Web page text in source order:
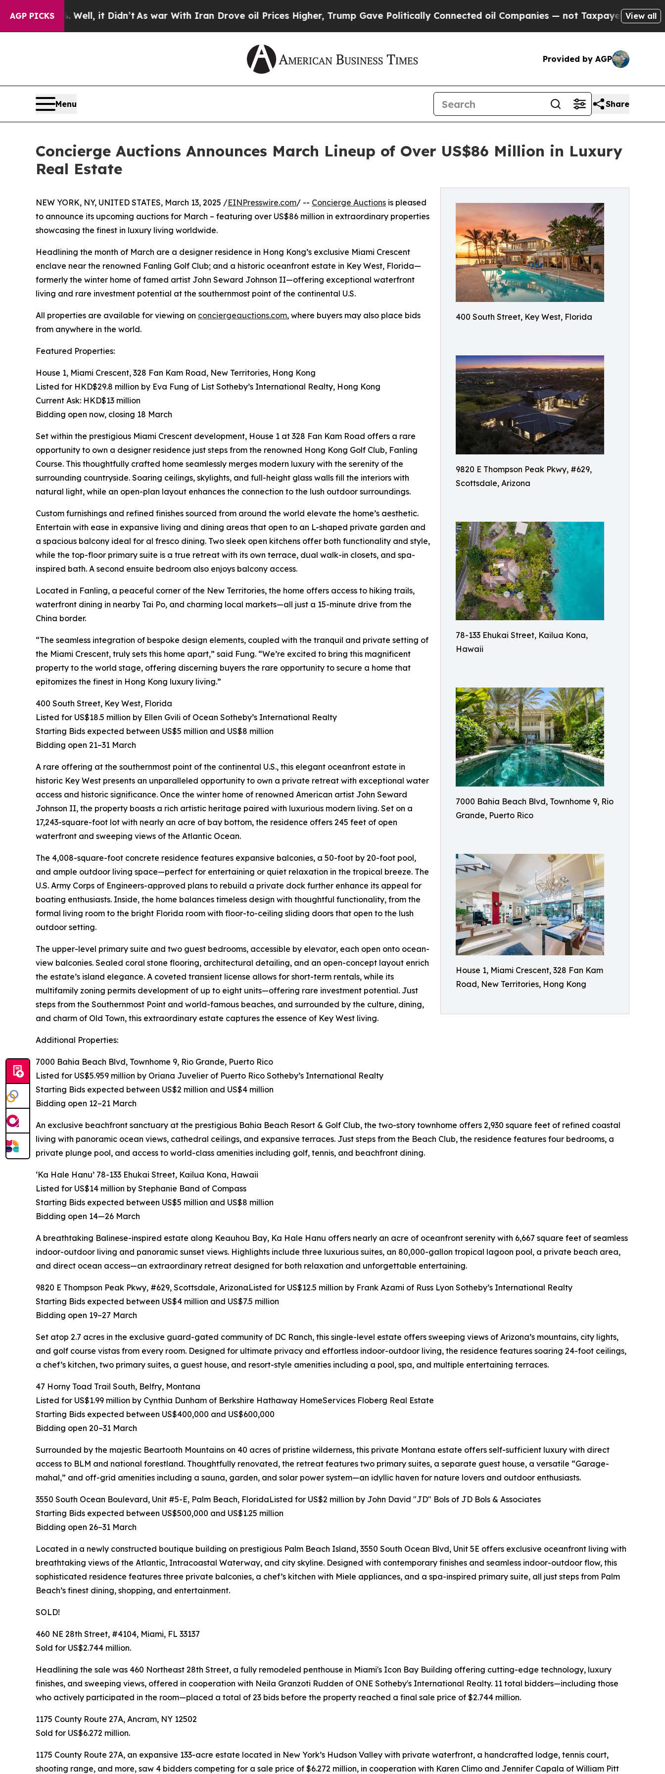
AGP PICKS
it Didn’t As war With Iran Drove oil Prices Higher, Trump Gave Politically Connected oil Companies — not Taxpayers — the Chance to Cash
View all
Provided by AGP
Menu Share
Concierge Auctions Announces March Lineup of Over US$86 Million in Luxury
Real Estate
400 South Street, Key West, Florida
9820 E Thompson Peak Pkwy, #629,
Scottsdale, Arizona
78-133 Ehukai Street, Kailua Kona,
Hawaii
7000 Bahia Beach Blvd, Townhome 9, Rio
Grande, Puerto Rico
House 1, Miami Crescent, 328 Fan Kam
Road, New Territories, Hong Kong
NEW YORK, NY, UNITED STATES, March 13, 2025 /EINPresswire.com/ -- Concierge Auctions is pleased
to announce its upcoming auctions for March – featuring over US$86 million in extraordinary properties
showcasing the finest in luxury living worldwide.
Headlining the month of March are a designer residence in Hong Kong’s exclusive Miami Crescent
enclave near the renowned Fanling Golf Club; and a historic oceanfront estate in Key West, Florida—
formerly the winter home of famed artist John Seward Johnson II—offering exceptional waterfront
living and rare investment potential at the southernmost point of the continental U.S.
All properties are available for viewing on conciergeauctions.com, where buyers may also place bids
from anywhere in the world.
Featured Properties:
House 1, Miami Crescent, 328 Fan Kam Road, New Territories, Hong Kong
Listed for HKD$29.8 million by Eva Fung of List Sotheby’s International Realty, Hong Kong
Current Ask: HKD$13 million
Bidding open now, closing 18 March
Set within the prestigious Miami Crescent development, House 1 at 328 Fan Kam Road offers a rare
opportunity to own a designer residence just steps from the renowned Hong Kong Golf Club, Fanling
Course. This thoughtfully crafted home seamlessly merges modern luxury with the serenity of the
surrounding countryside. Soaring ceilings, skylights, and full-height glass walls fill the interiors with
natural light, while an open-plan layout enhances the connection to the lush outdoor surroundings.
Custom furnishings and refined finishes sourced from around the world elevate the home’s aesthetic.
Entertain with ease in expansive living and dining areas that open to an L-shaped private garden and
a spacious balcony ideal for al fresco dining. Two sleek open kitchens offer both functionality and style,
while the top-floor primary suite is a true retreat with its own terrace, dual walk-in closets, and spa-
inspired bath. A second ensuite bedroom also enjoys balcony access.
Located in Fanling, a peaceful corner of the New Territories, the home offers access to hiking trails,
waterfront dining in nearby Tai Po, and charming local markets—all just a 15-minute drive from the
China border.
“The seamless integration of bespoke design elements, coupled with the tranquil and private setting of
the Miami Crescent, truly sets this home apart,” said Fung. “We’re excited to bring this magnificent
property to the world stage, offering discerning buyers the rare opportunity to secure a home that
epitomizes the finest in Hong Kong luxury living.”
400 South Street, Key West, Florida
Listed for US$18.5 million by Ellen Gvili of Ocean Sotheby’s International Realty
Starting Bids expected between US$5 million and US$8 million
Bidding open 21–31 March
A rare offering at the southernmost point of the continental U.S., this elegant oceanfront estate in
historic Key West presents an unparalleled opportunity to own a private retreat with exceptional water
access and historic significance. Once the winter home of renowned American artist John Seward
Johnson II, the property boasts a rich artistic heritage paired with luxurious modern living. Set on a
17,243-square-foot lot with nearly an acre of bay bottom, the residence offers 245 feet of open
waterfront and sweeping views of the Atlantic Ocean.
The 4,008-square-foot concrete residence features expansive balconies, a 50-foot by 20-foot pool,
and ample outdoor living space—perfect for entertaining or quiet relaxation in the tropical breeze. The
U.S. Army Corps of Engineers-approved plans to rebuild a private dock further enhance its appeal for
boating enthusiasts. Inside, the home balances timeless design with thoughtful functionality, from the
formal living room to the bright Florida room with floor-to-ceiling sliding doors that open to the lush
outdoor setting.
The upper-level primary suite and two guest bedrooms, accessible by elevator, each open onto ocean-
view balconies. Sealed coral stone flooring, architectural detailing, and an open-concept layout enrich
the estate’s island elegance. A coveted transient license allows for short-term rentals, while its
multifamily zoning permits development of up to eight units—offering rare investment potential. Just
steps from the Southernmost Point and world-famous beaches, and surrounded by the culture, dining,
and charm of Old Town, this extraordinary estate captures the essence of Key West living.
Additional Properties:
7000 Bahia Beach Blvd, Townhome 9, Rio Grande, Puerto Rico
Listed for US$5.959 million by Oriana Juvelier of Puerto Rico Sotheby’s International Realty
Starting Bids expected between US$2 million and US$4 million
Bidding open 12–21 March
An exclusive beachfront sanctuary at the prestigious Bahia Beach Resort & Golf Club, the two-story townhome offers 2,930 square feet of refined coastal
living with panoramic ocean views, cathedral ceilings, and expansive terraces. Just steps from the Beach Club, the residence features four bedrooms, a
private plunge pool, and access to world-class amenities including golf, tennis, and beachfront dining.
‘Ka Hale Hanu’ 78-133 Ehukai Street, Kailua Kona, Hawaii
Listed for US$14 million by Stephanie Band of Compass
Starting Bids expected between US$5 million and US$8 million
Bidding open 14—26 March
A breathtaking Balinese-inspired estate along Keauhou Bay, Ka Hale Hanu offers nearly an acre of oceanfront serenity with 6,667 square feet of seamless
indoor-outdoor living and panoramic sunset views. Highlights include three luxurious suites, an 80,000-gallon tropical lagoon pool, a private beach area,
and direct ocean access—an extraordinary retreat designed for both relaxation and unforgettable entertaining.
9820 E Thompson Peak Pkwy, #629, Scottsdale, ArizonaListed for US$12.5 million by Frank Azami of Russ Lyon Sotheby’s International Realty
Starting Bids expected between US$4 million and US$7.5 million
Bidding open 19–27 March
Set atop 2.7 acres in the exclusive guard-gated community of DC Ranch, this single-level estate offers sweeping views of Arizona’s mountains, city lights,
and golf course vistas from every room. Designed for ultimate privacy and effortless indoor-outdoor living, the residence features soaring 24-foot ceilings,
a chef’s kitchen, two primary suites, a guest house, and resort-style amenities including a pool, spa, and multiple entertaining terraces.
47 Horny Toad Trail South, Belfry, Montana
Listed for US$1.99 million by Cynthia Dunham of Berkshire Hathaway HomeServices Floberg Real Estate
Starting Bids expected between US$400,000 and US$600,000
Bidding open 20–31 March
Surrounded by the majestic Beartooth Mountains on 40 acres of pristine wilderness, this private Montana estate offers self-sufficient luxury with direct
access to BLM and national forestland. Thoughtfully renovated, the retreat features two primary suites, a separate guest house, a versatile “Garage-
mahal,” and off-grid amenities including a sauna, garden, and solar power system—an idyllic haven for nature lovers and outdoor enthusiasts.
3550 South Ocean Boulevard, Unit #5-E, Palm Beach, FloridaListed for US$2 million by John David "JD" Bols of JD Bols & Associates
Starting Bids expected between US$500,000 and US$1.25 million
Bidding open 26–31 March
Located in a newly constructed boutique building on prestigious Palm Beach Island, 3550 South Ocean Blvd, Unit 5E offers exclusive oceanfront living with
breathtaking views of the Atlantic, Intracoastal Waterway, and city skyline. Designed with contemporary finishes and seamless indoor-outdoor flow, this
sophisticated residence features three private balconies, a chef’s kitchen with Miele appliances, and a spa-inspired primary suite, all just steps from Palm
Beach’s finest dining, shopping, and entertainment.
SOLD!
460 NE 28th Street, #4104, Miami, FL 33137
Sold for US$2.744 million.
Headlining the sale was 460 Northeast 28th Street, a fully remodeled penthouse in Miami's Icon Bay Building offering cutting-edge technology, luxury
finishes, and sweeping views, offered in cooperation with Neila Granzoti Rudden of ONE Sotheby's International Realty. 11 total bidders—including those
who actively participated in the room—placed a total of 23 bids before the property reached a final sale price of $2.744 million.
1175 County Route 27A, Ancram, NY 12502
Sold for US$6.272 million.
1175 County Route 27A, an expansive 133-acre estate located in New York’s Hudson Valley with private waterfront, a handcrafted lodge, tennis court,
shooting range, and more, saw 4 bidders competing for a sale price of $6.272 million, in cooperation with Karen Climo and Jennifer Capala of William Pitt